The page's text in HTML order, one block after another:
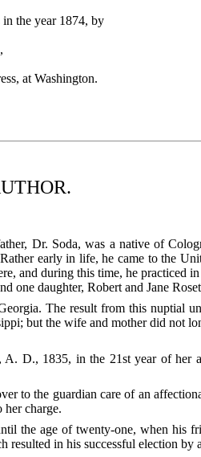
the year 1874, by
at Washington.
Dr. Soda, was a native of
early in life, he came to the
and during this time, he practiced
one daughter, Robert and Jane
The result from this nuptial
but the wife and mother did not
D., 1835, in the 21st year of her
to the guardian care of an
her charge.
the age of twenty-one, when his
in his successful election by